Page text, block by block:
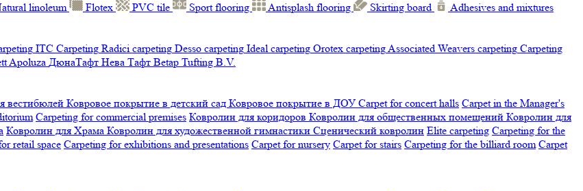
linoleum Flotex PVC tile Sport flooring Antisplash flooring Skirting board
Adhesives and mixtures
ITC Carpeting Radici carpeting Desso carpeting Ideal carpeting Orotex carpetingAssociated Weavers carpeting Carpeting
Apoluza ДюнаТафт Нева Тафт Betap Tufting B.V.
вестибюлей Ковровое покрытие в детский сад Ковровое покрытие в ДОУ Carpet for concert halls Carpet in the Manager's
Carpeting for commercial premises Ковролин для коридоров Ковролин для общественных помещений Ковролин для
Ковролин для Храма Ковролин для художественной гимнастики Сценический ковролин Elite carpeting Carpeting for the
retail space Carpeting for exhibitions and presentations Сarpet for nursery Carpet for stairs Carpeting for the billiard room Сarpet